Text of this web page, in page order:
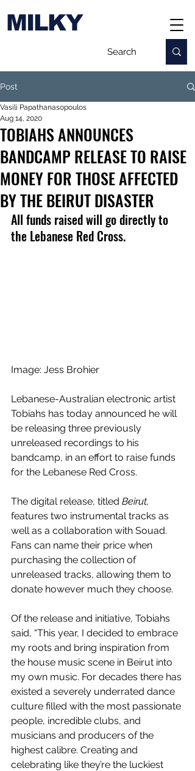
MILKY
Post
TOBIAHS ANNOUNCES
BANDCAMP RELEASE TO RAISE
MONEY FOR THOSE AFFECTED
BY THE BEIRUT DISASTER
Vasili Papathanasopoulos
Aug 14, 2020
All funds raised will go directly to
the Lebanese Red Cross.
Image: Jess Brohier
Lebanese-Australian electronic artist
Tobiahs has today announced he will
be releasing three previously
unreleased recordings to his
bandcamp, in an effort to raise funds
for the Lebanese Red Cross.
The digital release, titled Beirut,
features two instrumental tracks as
well as a collaboration with Souad.
Fans can name their price when
purchasing the collection of
unreleased tracks, allowing them to
donate however much they choose.
Of the release and initiative, Tobiahs
said, “This year, I decided to embrace
my roots and bring inspiration from
the house music scene in Beirut into
my own music. For decades there has
existed a severely underrated dance
culture filled with the most passionate
people, incredible clubs, and
musicians and producers of the
highest calibre. Creating and
celebrating like they’re the luckiest